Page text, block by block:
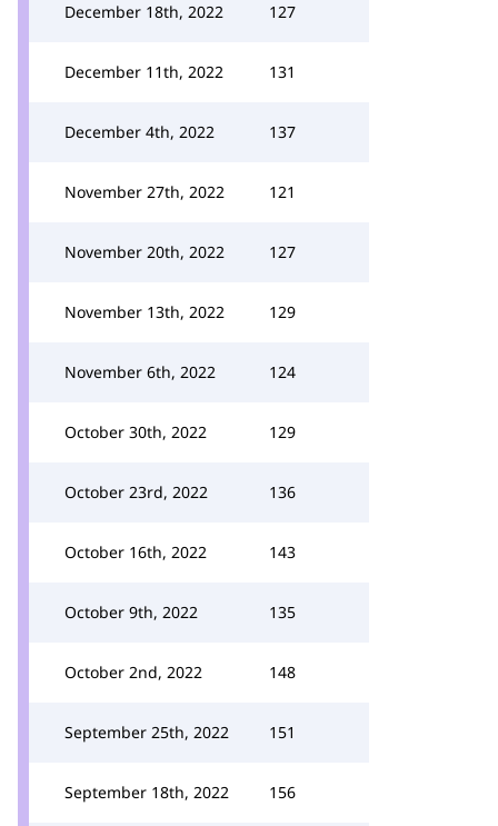
December 18th, 2022 127
December 11th, 2022 131
December 4th, 2022 137
November 27th, 2022 121
November 20th, 2022 127
November 13th, 2022 129
November 6th, 2022 124
October 30th, 2022 129
October 23rd, 2022 136
October 16th, 2022 143
October 9th, 2022 135
October 2nd, 2022 148
September 25th, 2022 151
September 18th, 2022 156